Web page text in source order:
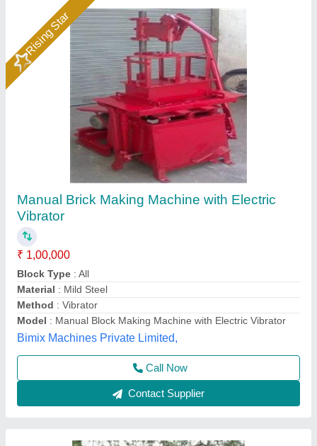
Block Making Machine
₹ 2,70,000
Block Type : Solid
Brand: Odisol
Capacity -: 500-1000 Blocks per hour
Capacity: Customized
Odisha Solutions Private Limited, KHORDHA, Odisha
Call Now
Contact Supplier